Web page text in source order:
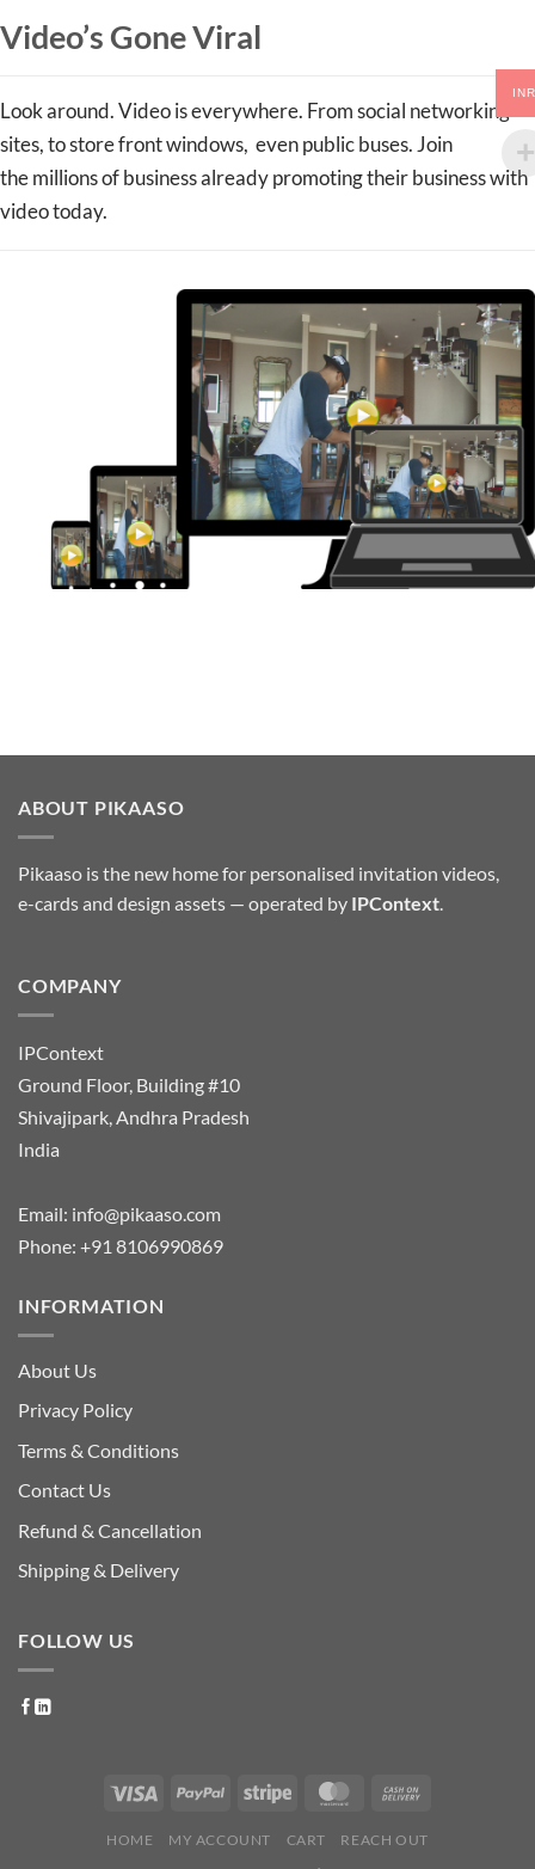
Video’s Gone Viral
Look around. Video is everywhere. From social networking
sites, to store front windows, even public buses. Join
the millions of business already promoting their business with
video today.
ABOUT PIKAASO
Pikaaso is the new home for personalised invitation videos,
e-cards and design assets — operated by IPContext
COMPANY
IPContext
Ground Floor, Building #10
Shivajipark, Andhra Pradesh
India
Email: info@pikaaso.com
Phone: +91 8106990869
INFORMATION
About Us
Privacy Policy
Terms & Conditions
Contact Us
Refund & Cancellation
Shipping & Delivery
FOLLOW US
HOME MY ACCOUNT CART REACH OUT
INR